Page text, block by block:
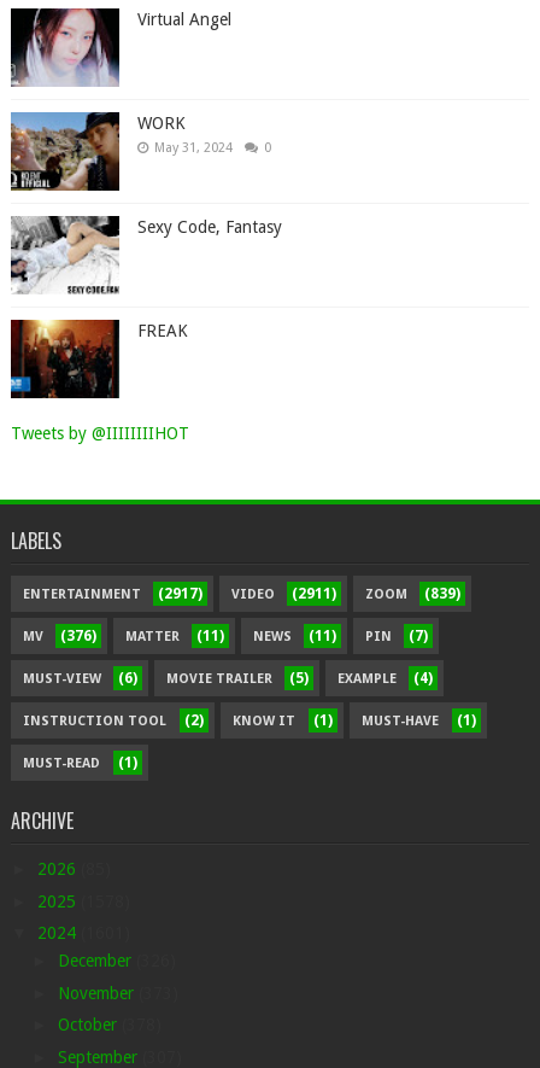
Virtual Angel
WORK
May 31, 2024 0
Sexy Code, Fantasy
FREAK
Tweets by @IIIIIIIIHOT
LABELS
ENTERTAINMENT (2917) VIDEO (2911) ZOOM (839)
MV (376) MATTER (11) NEWS (11) PIN (7)
MUST-VIEW (6) MOVIE TRAILER (5) EXAMPLE (4)
INSTRUCTION TOOL (2) KNOW IT (1) MUST-HAVE (1)
MUST-READ (1)
ARCHIVE
2026
2025
2024
December
November
October
September